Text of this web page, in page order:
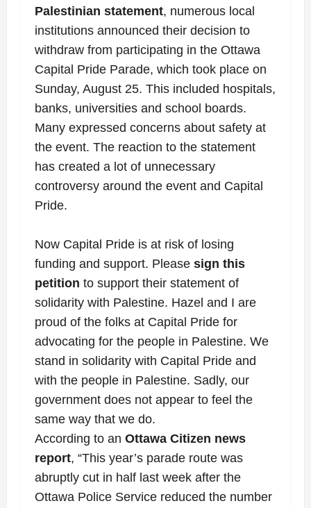
Palestinian statement, numerous local
institutions announced their decision to
withdraw from participating in the Ottawa
Capital Pride Parade, which took place on
Sunday, August 25. This included hospitals,
banks, universities and school boards.
Many expressed concerns about safety at
the event. The reaction to the statement
has created a lot of unnecessary
controversy around the event and Capital
Pride.
Now Capital Pride is at risk of losing
funding and support. Please sign this
petition to support their statement of
solidarity with Palestine. Hazel and I are
proud of the folks at Capital Pride for
advocating for the people in Palestine. We
stand in solidarity with Capital Pride and
with the people in Palestine. Sadly, our
government does not appear to feel the
same way that we do.
According to an Ottawa Citizen news
report, “This year’s parade route was
abruptly cut in half last week after the
Ottawa Police Service reduced the number